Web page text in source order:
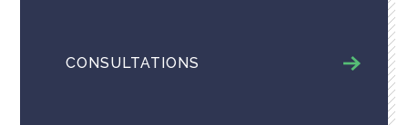
CONSULTATIONS